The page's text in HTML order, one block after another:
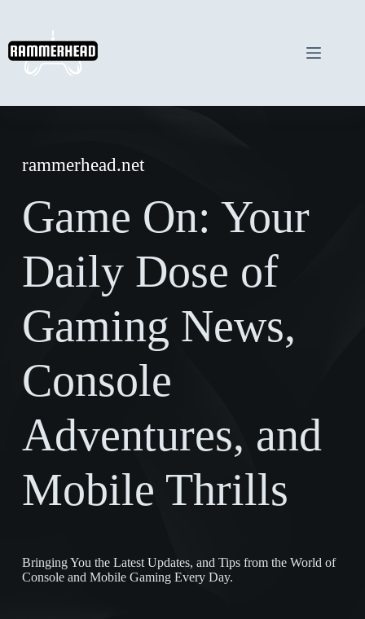
rammerhead.net
Game On: Your
Daily Dose of
Gaming News,
Console
Adventures, and
Mobile Thrills
Bringing You the Latest Updates, and Tips from the World of
Console and Mobile Gaming Every Day.